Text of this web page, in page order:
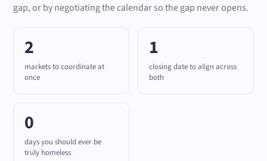
gap, or by negotiating the calendar so the gap never opens.
2
markets to coordinate at
once
1
closing date to align across
both
0
days you should ever be
truly homeless